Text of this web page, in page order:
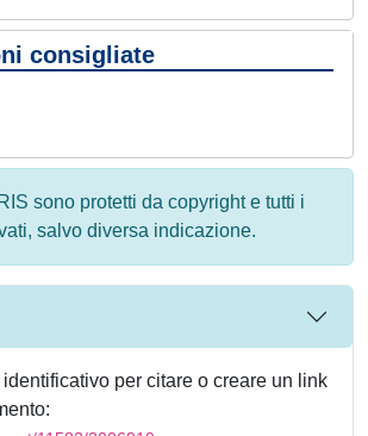
consigliate
sono protetti da copyright e tutti i
salvo diversa indicazione.
per citare o creare un link